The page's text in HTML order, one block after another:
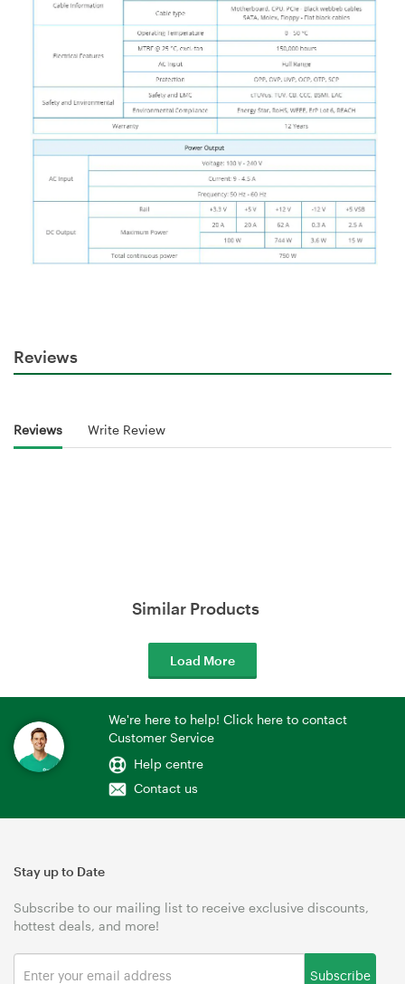
Reviews
Reviews Write Review
Similar Products
Load More
We're here to help! Click here to contact
Customer Service
Help centre
Contact us
Stay up to Date
Subscribe to our mailing list to receive exclusive discounts,
hottest deals, and more!
Subscribe